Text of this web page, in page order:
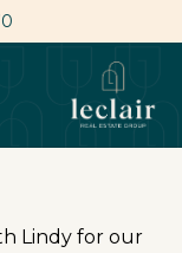
Lindy for our